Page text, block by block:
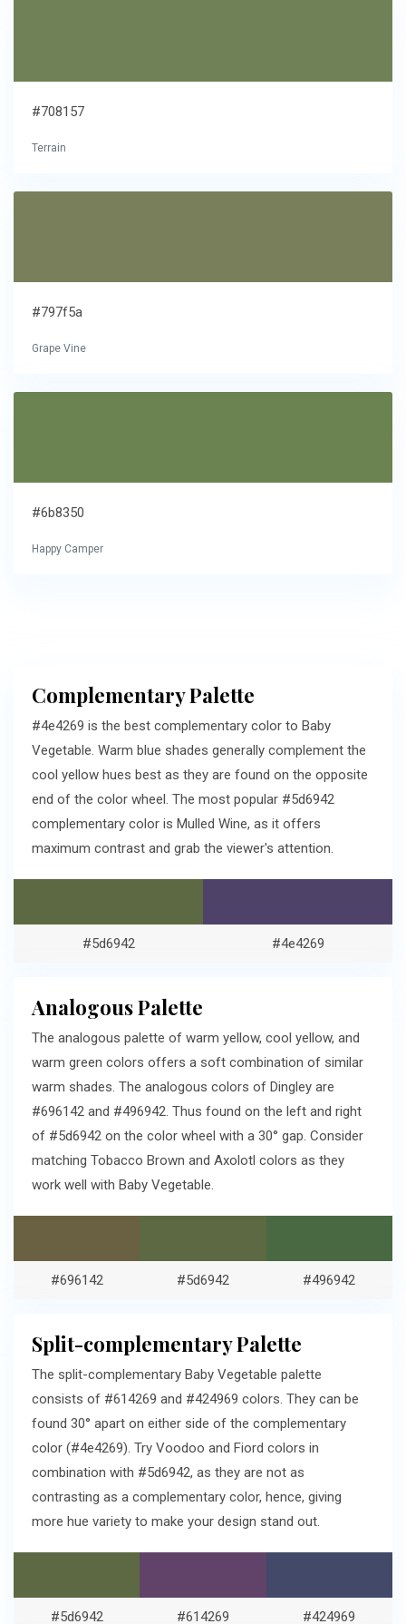
#708157
Terrain
#797f5a
Grape Vine
#6b8350
Happy Camper
Complementary Palette
#4e4269 is the best complementary color to Baby
Vegetable. Warm blue shades generally complement the
cool yellow hues best as they are found on the opposite
end of the color wheel. The most popular #5d6942
complementary color is Mulled Wine, as it offers
maximum contrast and grab the viewer's attention.
#5d6942 #4e4269
Analogous Palette
The analogous palette of warm yellow, cool yellow, and
warm green colors offers a soft combination of similar
warm shades. The analogous colors of Dingley are
#696142 and #496942. Thus found on the left and right
of #5d6942 on the color wheel with a 30° gap. Consider
matching Tobacco Brown and Axolotl colors as they
work well with Baby Vegetable.
#696142 #5d6942 #496942
Split-complementary Palette
The split-complementary Baby Vegetable palette
consists of #614269 and #424969 colors. They can be
found 30° apart on either side of the complementary
color (#4e4269). Try Voodoo and Fiord colors in
combination with #5d6942, as they are not as
contrasting as a complementary color, hence, giving
more hue variety to make your design stand out.
#5d6942 #614269 #424969